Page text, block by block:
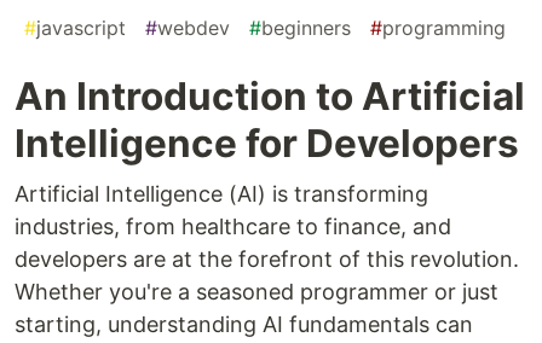
#javascript #webdev #beginners #programming
An Introduction to Artificial
Intelligence for Developers
Artificial Intelligence (AI) is transforming
industries, from healthcare to finance, and
developers are at the forefront of this revolution.
Whether you're a seasoned programmer or just
starting, understanding AI fundamentals can